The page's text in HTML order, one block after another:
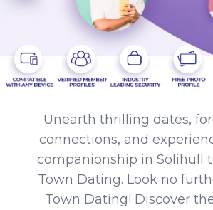
Unearth thrilling dates,
connections, and
companionship in Solihull
Town Dating. Look no
Town Dating! Discover